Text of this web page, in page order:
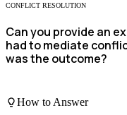
CONFLICT RESOLUTION
Can you provide an
had to mediate
was the outcome?
How to Answer